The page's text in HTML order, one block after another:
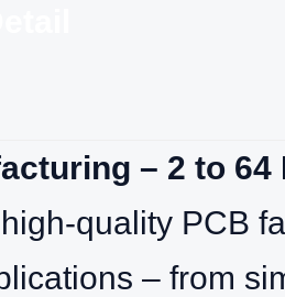
– 2 to 64
PCB
– from